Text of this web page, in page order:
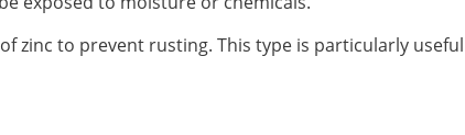
zinc to prevent rusting. This type is particularly useful